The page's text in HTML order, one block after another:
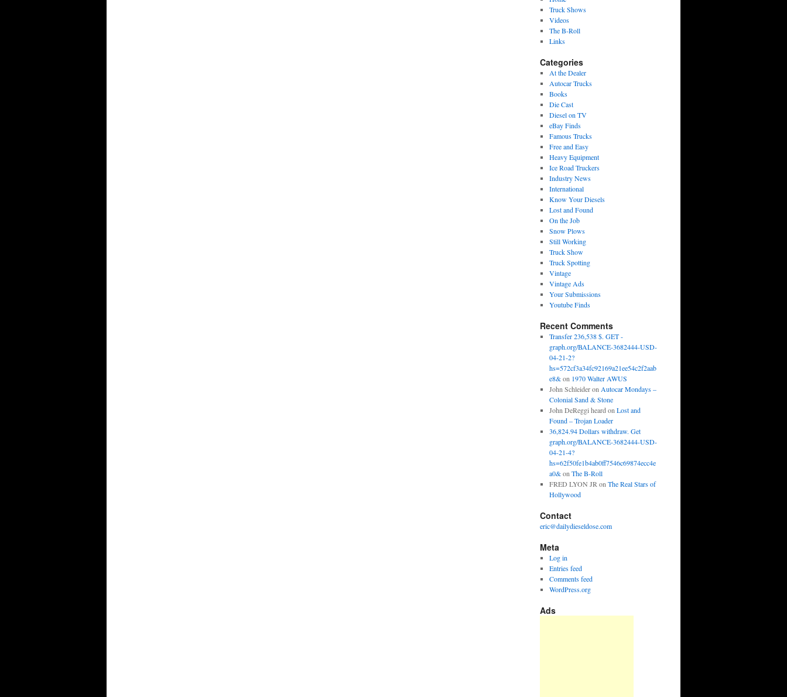
Truck Shows
Videos
The B-Roll
Links
Categories
At the Dealer
Autocar Trucks
Books
Die Cast
Diesel on TV
eBay Finds
Famous Trucks
Free and Easy
Heavy Equipment
Ice Road Truckers
Industry News
International
Know Your Diesels
Lost and Found
On the Job
Snow Plows
Still Working
Truck Show
Truck Spotting
Vintage
Vintage Ads
Your Submissions
Youtube Finds
Recent Comments
Transfer 236,538 $. GET -
graph.org/BALANCE-3682444-USD-
04-21-2?
hs=572cf3a34fc92169a21ee54c2f2aab
e8&on 1970 Walter AWUS
John Schleideron Autocar Mondays –
Colonial Sand & Stone
John DeReggi heard on Lost and
Found – Trojan Loader
36,824.94 Dollars withdraw. Get
graph.org/BALANCE-3682444-USD-
04-21-4?
hs=62f50fe1b4ab0ff7546c69874ecc4e
a0&on The B-Roll
FRED LYON JR on The Real Stars of
Hollywood
Contact
eric@dailydieseldose.com
Meta
Log in
Entries feed
Comments feed
WordPress.org
Ads